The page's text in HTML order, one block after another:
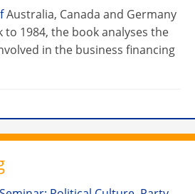
Australia, Canada and Germany
1984, the book analyses the
in the business financing